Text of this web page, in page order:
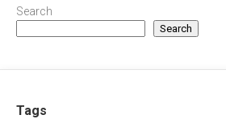
Search
Search
Tags